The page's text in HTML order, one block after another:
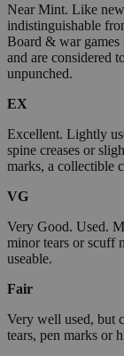
Near Mint. Like
indistinguishable
Board & war
and are considered
unpunched.
EX
Excellent. Lightly
spine creases or
marks, a collectible
VG
Very Good. Used.
minor tears or scuff
useable.
Fair
Very well used, but
tears, pen marks or